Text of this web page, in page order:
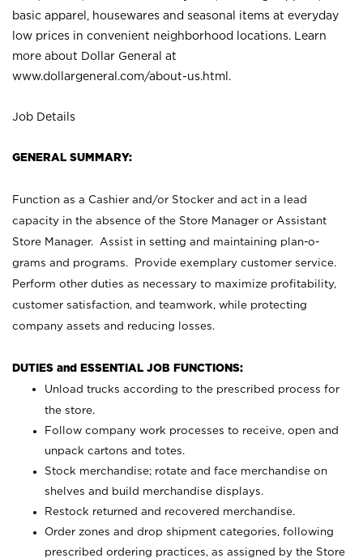
basic apparel, housewares and seasonal items at everyday
low prices in convenient neighborhood locations. Learn
more about Dollar General at
www.dollargeneral.com/about-us.html .
Job Details
GENERAL SUMMARY:
Function as a Cashier and/or Stocker and act in a lead
capacity in the absence of the Store Manager or Assistant
Store Manager. Assist in setting and maintaining plan-o-
grams and programs. Provide exemplary customer service.
Perform other duties as necessary to maximize profitability,
customer satisfaction, and teamwork, while protecting
company assets and reducing losses.
DUTIES and ESSENTIAL JOB FUNCTIONS:
Unload trucks according to the prescribed process for
the store.
Follow company work processes to receive, open and
unpack cartons and totes.
Stock merchandise; rotate and face merchandise on
shelves and build merchandise displays.
Restock returned and recovered merchandise.
Order zones and drop shipment categories, following
prescribed ordering practices, as assigned by the Store